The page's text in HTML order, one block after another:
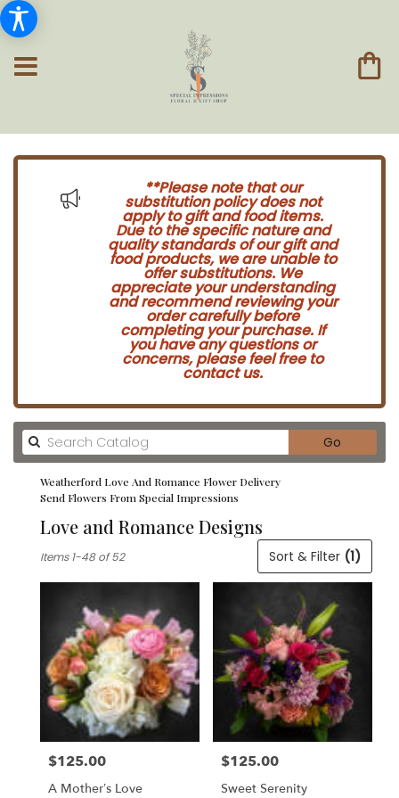
**Please note that our
substitution policy does not
apply to gift and food items.
Due to the specific nature and
quality standards of our gift and
food products, we are unable to
offer substitutions. We
appreciate your understanding
and recommend reviewing your
order carefully before
completing your purchase. If
you have any questions or
concerns, please feel free to
contact us.
Go
catalog
Weatherford Love And Romance Flower Delivery
Send Flowers From Special Impressions
Love and Romance Designs
Florists
Weatherford,
Flower
delivery
Weatherford
from
florists
Weatherford
Sort & Filter (1)
Items 1-48 of 52
Price:
$125.00
A Mother’s Love
Price:
$125.00
Sweet Serenity